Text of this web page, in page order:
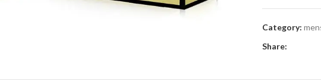
Category:
Share: